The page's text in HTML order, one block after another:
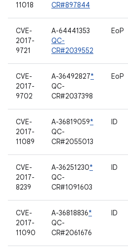
11018
CR#897844
CVE-
2017-
9721
A-64441353
QC-
CR#2039552
EoP
CVE-
2017-
9702
A-36492827*
QC-
CR#2037398
EoP
CVE-
2017-
11089
A-36819059*
QC-
CR#2055013
ID
CVE-
2017-
8239
A-36251230*
QC-
CR#1091603
ID
CVE-
2017-
11090
A-36818836*
QC-
CR#2061676
ID